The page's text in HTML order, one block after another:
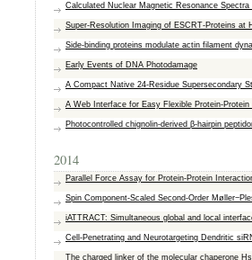
Calculated Nuclear Magnetic Resonance
Super-Resolution Imaging of ESCRT-Proteins at
Side-binding proteins modulate actin filament
Early Events of DNA Photodamage
A Compact Native 24-Residue Supersecondary
A Web Interface for Easy Flexible Protein-
Photocontrolled chignolin-derived β-hairpin
2014
Parallel Force Assay for Protein-Protein
Spin Component-Scaled Second-Order
iATTRACT: Simultaneous global and local
Cell-Penetrating and Neurotargeting Dendritic
The charged linker of the molecular chaperone